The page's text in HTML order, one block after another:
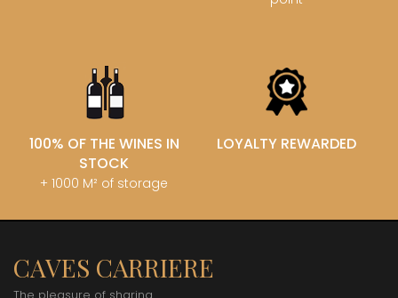
100% OF THE WINES IN
STOCK
+ 1000 M² of storage
LOYALTY REWARDED
CAVES CARRIERE